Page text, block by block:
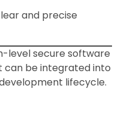
and precise
level secure software
be integrated into
lifecycle.